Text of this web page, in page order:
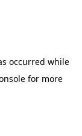
occurred while
for more